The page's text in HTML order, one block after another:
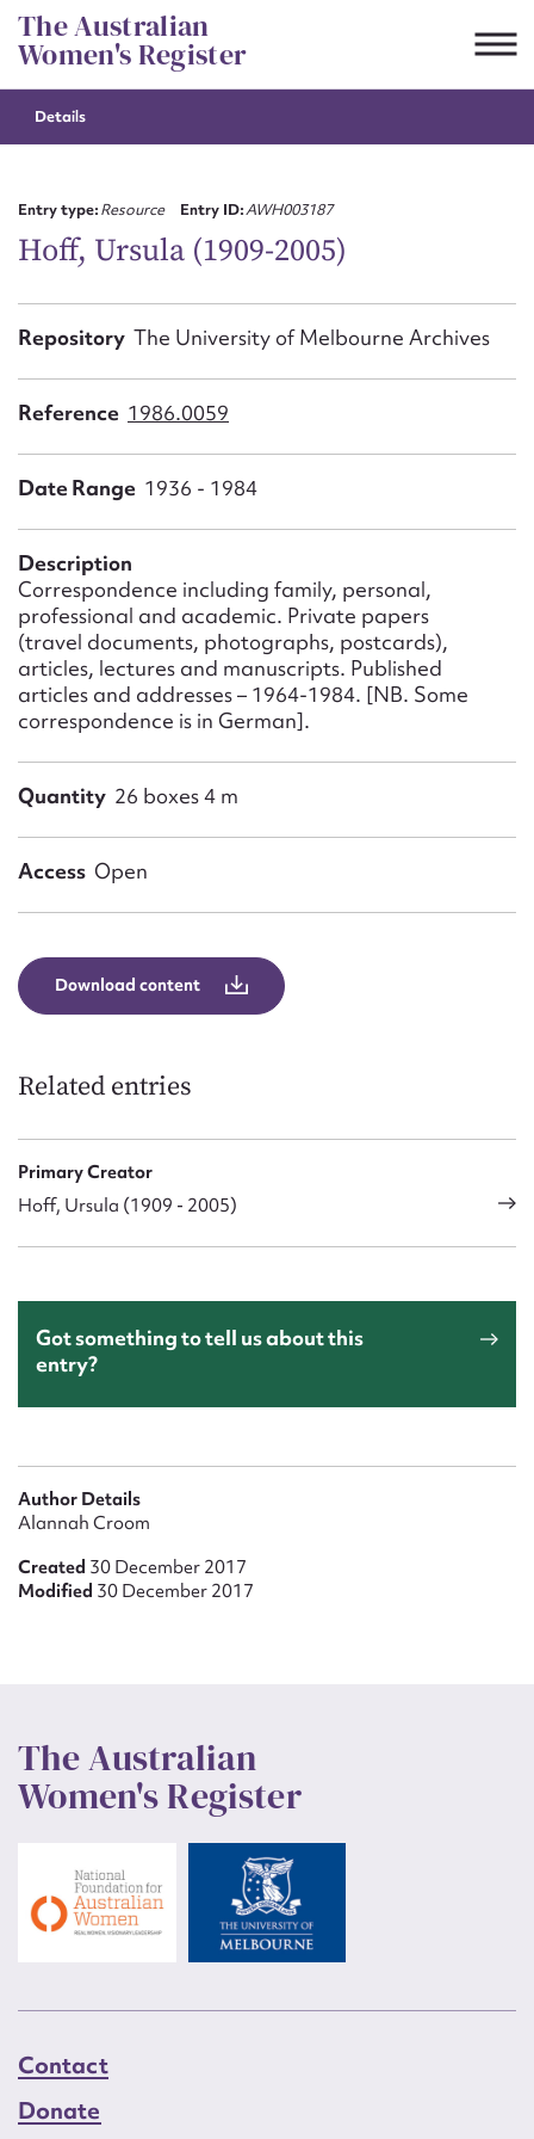
Skip
to
content
The Australian
Women's Register
Details
Entry type:Resource Entry ID:AWH003187
Hoff, Ursula (1909-2005)
Repository The University of Melbourne Archives
Reference 1986.0059
Date Range 1936 - 1984
Description
Correspondence including family, personal,
professional and academic. Private papers
(travel documents, photographs, postcards),
articles, lectures and manuscripts. Published
articles and addresses – 1964-1984. [NB. Some
correspondence is in German].
Quantity 26 boxes 4 m
Access Open
Download content
Related entries
Primary Creator
Hoff, Ursula (1909 - 2005)
Got something to tell us about this
entry?
Author Details
Alannah Croom
Created 30 December 2017
Modified 30 December 2017
The Australian
Women's Register
Contact
Donate
Suggest to edit or submit
First name*
Email address*
Message